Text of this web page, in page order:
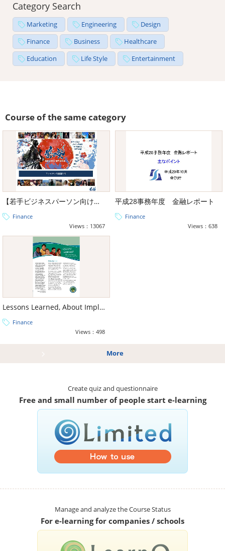
Category Search
Marketing Engineering
Design
Finance
Business
Healthcare
Education
Life Style Entertainment
Course of the same category
【若手ビジネスパーソン向け教養】前田塾教材ファイナンス編
Finance
Views：13067
平成28事務年度 金融レポート
Finance
Views：638
Lessons Learned, About Implementing Performance-Based Pay
Finance
Views：498
More
Create quiz and questionnaire
Free and small number of people start e-learning
Manage and analyze the Course Status
For e-learning for companies / schools